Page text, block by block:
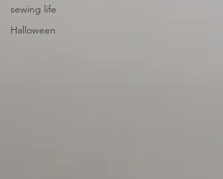
sewing life
Halloween